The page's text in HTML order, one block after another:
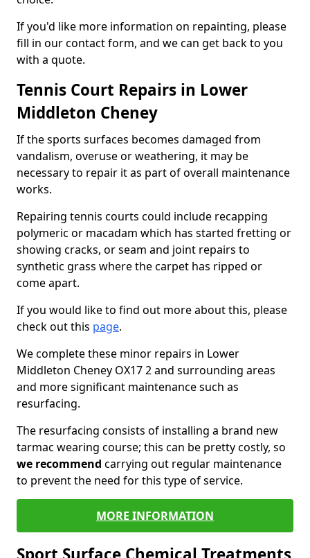
If you'd like more information on repainting, please
fill in our contact form, and we can get back to you
with a quote.
Tennis Court Repairs in Lower
Middleton Cheney
If the sports surfaces becomes damaged from
vandalism, overuse or weathering, it may be
necessary to repair it as part of overall maintenance
works.
Repairing tennis courts could include recapping
polymeric or macadam which has started fretting or
showing cracks, or seam and joint repairs to
synthetic grass where the carpet has ripped or
come apart.
If you would like to find out more about this, please
check out this page.
We complete these minor repairs in Lower
Middleton Cheney OX17 2 and surrounding areas
and more significant maintenance such as
resurfacing.
The resurfacing consists of installing a brand new
tarmac wearing course; this can be pretty costly, so
we recommend carrying out regular maintenance
to prevent the need for this type of service.
MORE INFORMATION